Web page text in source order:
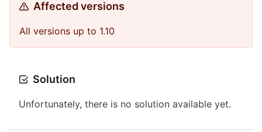
Affected versions
All versions up to 1.10
Solution
Unfortunately, there is no solution available yet.